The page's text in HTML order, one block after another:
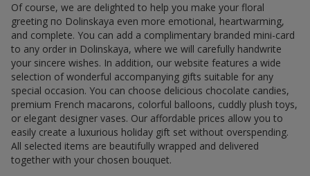
Of course, we are delighted to help you make your floral
greeting по Dolinskaya even more emotional, heartwarming,
and complete. You can add a complimentary branded mini-card
to any order in Dolinskaya, where we will carefully handwrite
your sincere wishes. In addition, our website features a wide
selection of wonderful accompanying gifts suitable for any
special occasion. You can choose delicious chocolate candies,
premium French macarons, colorful balloons, cuddly plush toys,
or elegant designer vases. Our affordable prices allow you to
easily create a luxurious holiday gift set without overspending.
All selected items are beautifully wrapped and delivered
together with your chosen bouquet.